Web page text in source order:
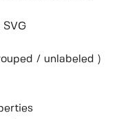
/ unlabeled )